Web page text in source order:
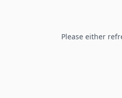
Please either